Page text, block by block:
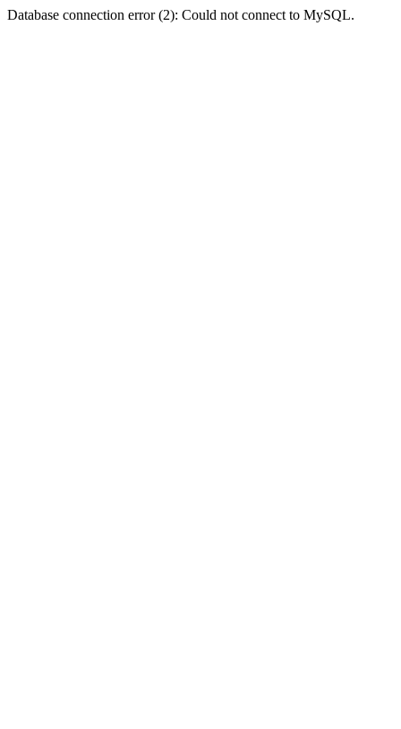
Database connection error (2): Could not connect to MySQL.